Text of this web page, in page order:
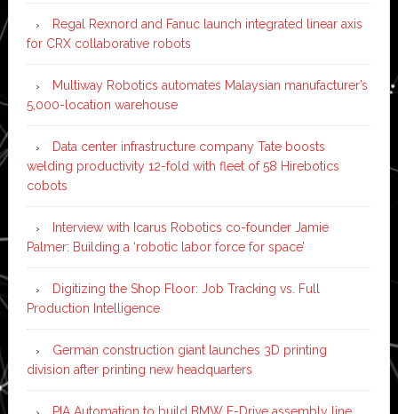
Regal Rexnord and Fanuc launch integrated linear axis
for CRX collaborative robots
Multiway Robotics automates Malaysian manufacturer’s
5,000-location warehouse
Data center infrastructure company Tate boosts
welding productivity 12-fold with fleet of 58 Hirebotics
cobots
Interview with Icarus Robotics co-founder Jamie
Palmer: Building a ‘robotic labor force for space’
Digitizing the Shop Floor: Job Tracking vs. Full
Production Intelligence
German construction giant launches 3D printing
division after printing new headquarters